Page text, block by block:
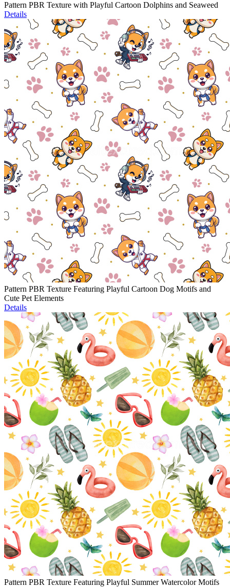
Pattern PBR Texture with Playful Cartoon Dolphins and Seaweed
Details
Pattern PBR Texture Featuring Playful Cartoon Dog Motifs and
Cute Pet Elements
Details
Pattern PBR Texture Featuring Playful Summer Watercolor Motifs